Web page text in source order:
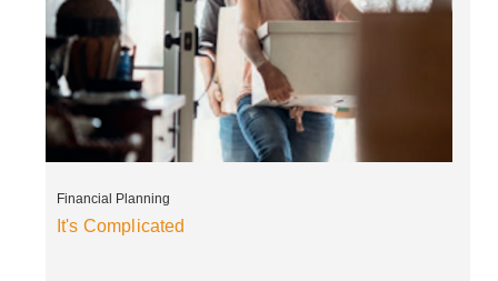
Financial Planning
It's Complicated